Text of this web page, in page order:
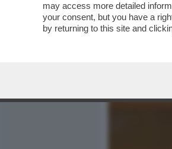
VAI
may access more detailed
your consent, but you have a
by returning to this site and